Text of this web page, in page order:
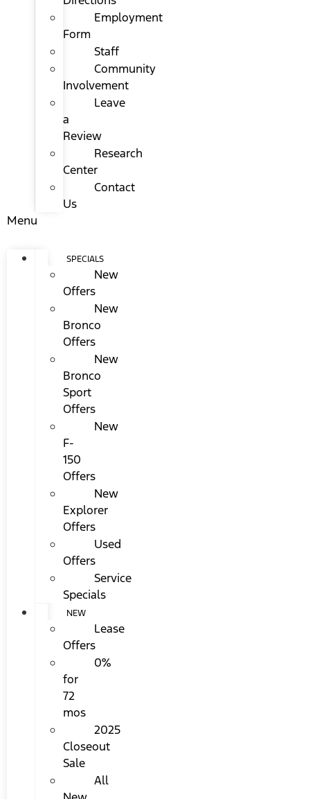
Employment
Form
Staff
Community
Involvement
Leave
a
Review
Research
Center
Contact
Us
Menu
SPECIALS
New
Offers
New
Bronco
Offers
New
Bronco
Sport
Offers
New
F-
150
Offers
New
Explorer
Offers
Used
Offers
Service
Specials
NEW
Lease
Offers
0%
for
72
mos
2025
Closeout
Sale
All